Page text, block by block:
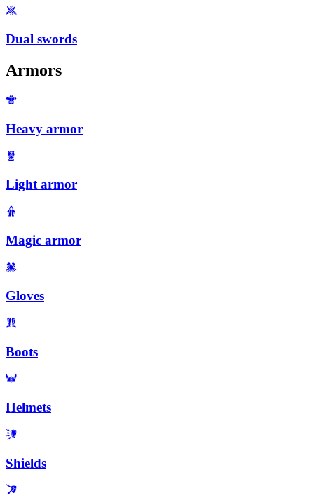
Dual swords
Armors
Heavy armor
Light armor
Magic armor
Gloves
Boots
Helmets
Shields